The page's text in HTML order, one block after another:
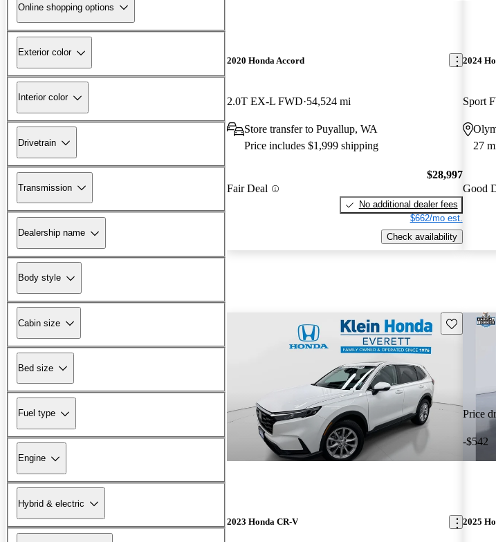
Online shopping options
Exterior color
Interior color
Drivetrain
Transmission
Dealership name
Body style
Cabin size
Bed size
Fuel type
Engine
Hybrid & electric
2020 Honda Accord
2.0T EX-L FWD 54,524 mi
Store transfer to Puyallup, WA
Price includes $1,999 shipping
Fair Deal
$28,997
No additional dealer fees
$662/mo est.
Check availability
2024
Sport
27
Good
Save this
2023 Honda CR-V
Price
-$542
2025